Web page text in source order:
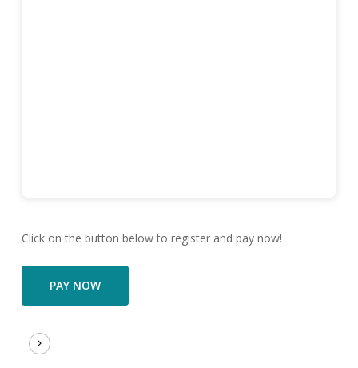
Click on the button below to register and pay now!
PAY NOW